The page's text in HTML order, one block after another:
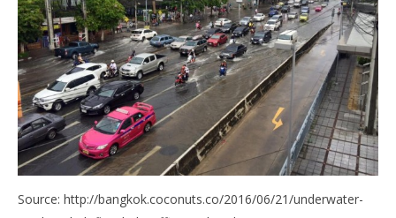
Source: http://bangkok.coconuts.co/2016/06/21/underwater-